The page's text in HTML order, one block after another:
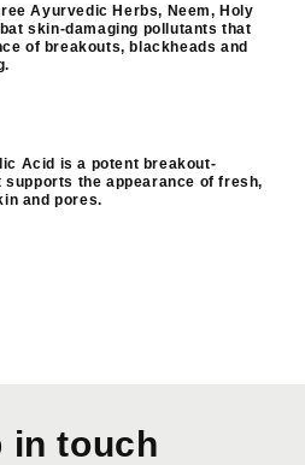
Ayurvedic Herbs, Neem, Holy
skin-damaging pollutants that
of breakouts, blackheads and
Acid is a potent breakout-
the appearance of fresh,
and pores.
in touch